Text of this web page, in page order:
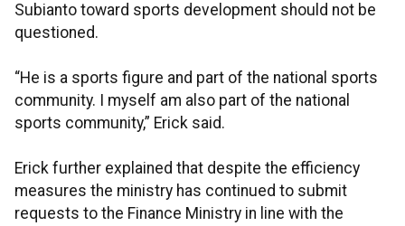
Subianto toward sports development should not be
questioned.
“He is a sports figure and part of the national sports
community. I myself am also part of the national
sports community,” Erick said.
Erick further explained that despite the efficiency
measures the ministry has continued to submit
requests to the Finance Ministry in line with the